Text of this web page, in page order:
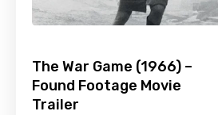
The War Game (1966) –
Found Footage Movie
Trailer